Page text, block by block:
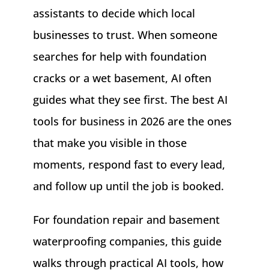
assistants to decide which local
businesses to trust. When someone
searches for help with foundation
cracks or a wet basement, AI often
guides what they see first. The best AI
tools for business in 2026 are the ones
that make you visible in those
moments, respond fast to every lead,
and follow up until the job is booked.
For foundation repair and basement
waterproofing companies, this guide
walks through practical AI tools, how